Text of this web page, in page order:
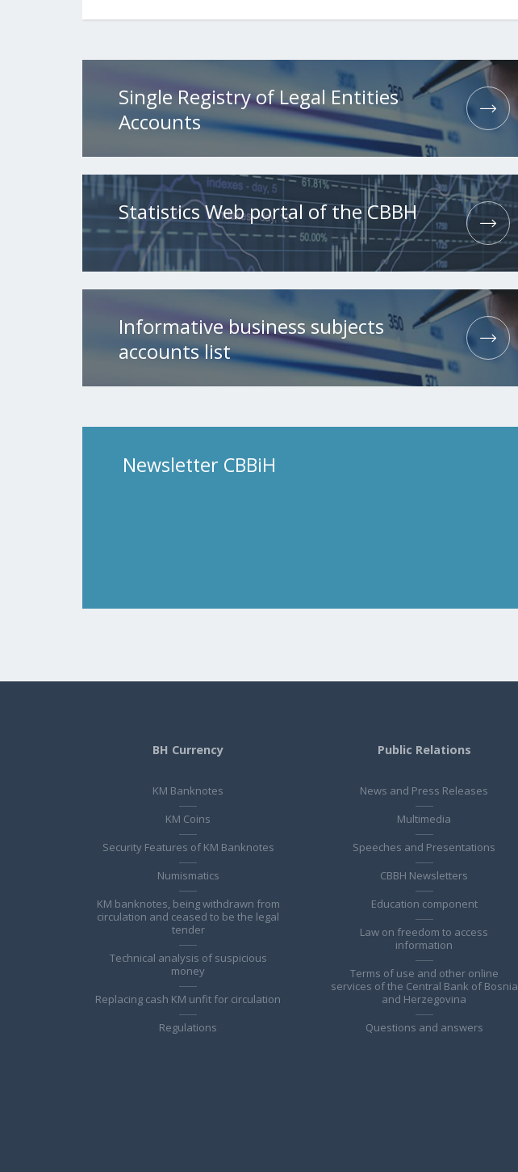
Single Registry of Legal Entities
Accounts
Statistics Web portal of the CBBH
Informative business subjects
accounts list
Newsletter CBBiH
BH Currency
KM Banknotes
KM Coins
Security Features of KM Banknotes
Numismatics
KM banknotes, being withdrawn from
circulation and ceased to be the legal
tender
Technical analysis of suspicious
money
Replacing cash KM unfit for circulation
Regulations
Public Relations
News and Press Releases
Multimedia
Speeches and Presentations
CBBH Newsletters
Education component
Law on freedom to access
information
Terms of use and other online
services of the Central Bank of Bosnia
and Herzegovina
Questions and answers